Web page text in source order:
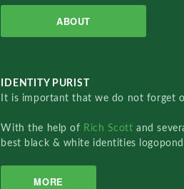
ABOUT
IDENTITY PURIST
It is important that we do not forget
With the help of Rich Scottand
best black & white identities
MORE